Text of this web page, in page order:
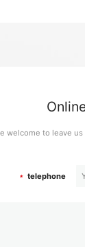
welcome to leave
* telephone